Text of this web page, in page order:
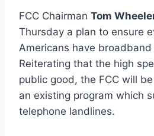
FCC Chairman Tom
Thursday a plan to ensure
Americans have
Reiterating that the high
public good, the FCC will
an existing program which
telephone landlines.